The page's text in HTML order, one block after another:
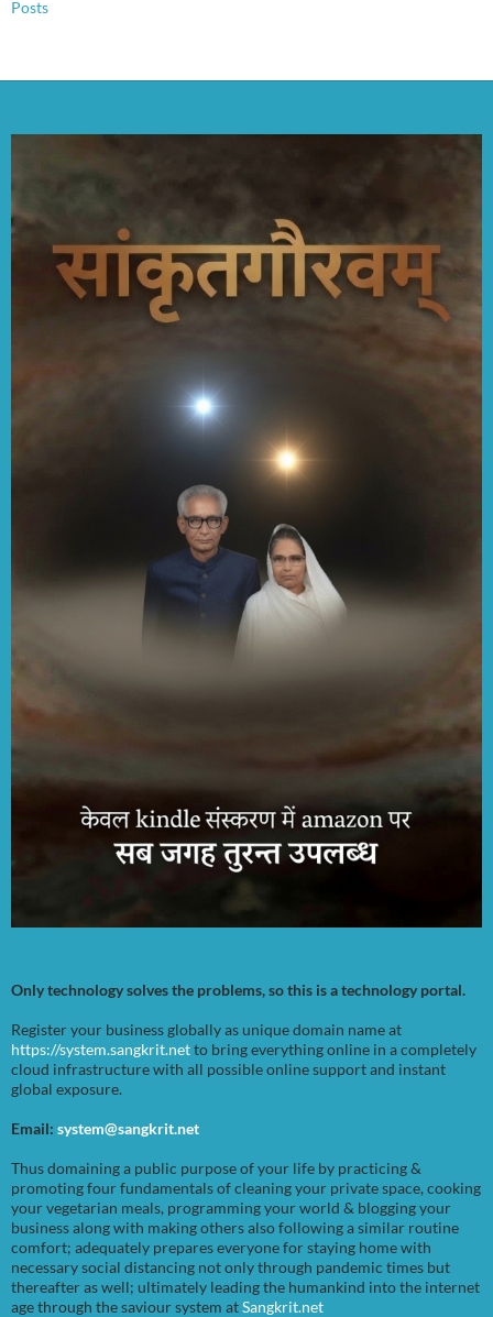
Only technology solves the problems, so this is a technology portal.
Register your business globally as unique domain name at
https://system.sangkrit.netto bring everything online in a completely
cloud infrastructure with all possible online support and instant
global exposure.
Email: system@sangkrit.net
Thus domaining a public purpose of your life by practicing &
promoting four fundamentals of cleaning your private space, cooking
your vegetarian meals, programming your world & blogging your
business along with making others also following a similar routine
comfort; adequately prepares everyone for staying home with
necessary social distancing not only through pandemic times but
thereafter as well; ultimately leading the humankind into the internet
age through the saviour system atSangkrit.net